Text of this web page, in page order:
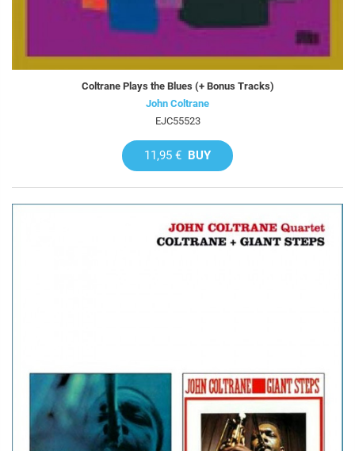
Coltrane Plays the Blues (+ Bonus Tracks)
John Coltrane
EJC55523
11,95 € BUY